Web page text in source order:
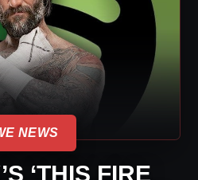
NEWS
‘THIS FIRE